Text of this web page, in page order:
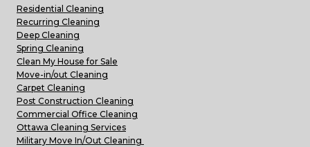
Residential Cleaning
Recurring Cleaning
Deep Cleaning
Spring Cleaning
Clean My House for Sale
Move-in/out Cleaning
Carpet Cleaning
Post Construction Cleaning
Commercial Office Cleaning
Ottawa Cleaning Services
Military Move In/Out Cleaning